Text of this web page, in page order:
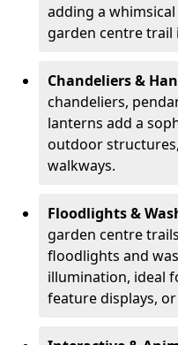
adding a
garden centre trail
Chandeliers &
chandeliers,
lanterns add a
outdoor
walkways.
Floodlights &
garden centre
floodlights and
illumination, ideal
feature displays,